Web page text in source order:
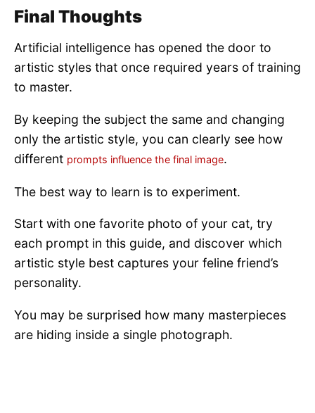
Final Thoughts
Artificial intelligence has opened the door to
artistic styles that once required years of training
to master.
By keeping the subject the same and changing
only the artistic style, you can clearly see how
different prompts influence the final image.
The best way to learn is to experiment.
Start with one favorite photo of your cat, try
each prompt in this guide, and discover which
artistic style best captures your feline friend’s
personality.
You may be surprised how many masterpieces
are hiding inside a single photograph.